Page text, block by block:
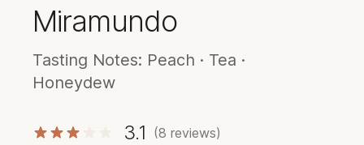
Miramundo
Tasting Notes: Peach · Tea ·
Honeydew
3.1 (8 reviews)